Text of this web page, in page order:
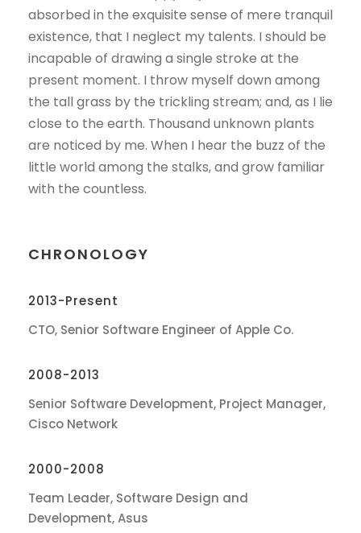
absorbed in the exquisite sense of mere tranquil
existence, that I neglect my talents. I should be
incapable of drawing a single stroke at the
present moment. I throw myself down among
the tall grass by the trickling stream; and, as I lie
close to the earth. Thousand unknown plants
are noticed by me. When I hear the buzz of the
little world among the stalks, and grow familiar
with the countless.
CHRONOLOGY
2013-Present
CTO, Senior Software Engineer of Apple Co.
2008-2013
Senior Software Development, Project Manager,
Cisco Network
2000-2008
Team Leader, Software Design and
Development, Asus